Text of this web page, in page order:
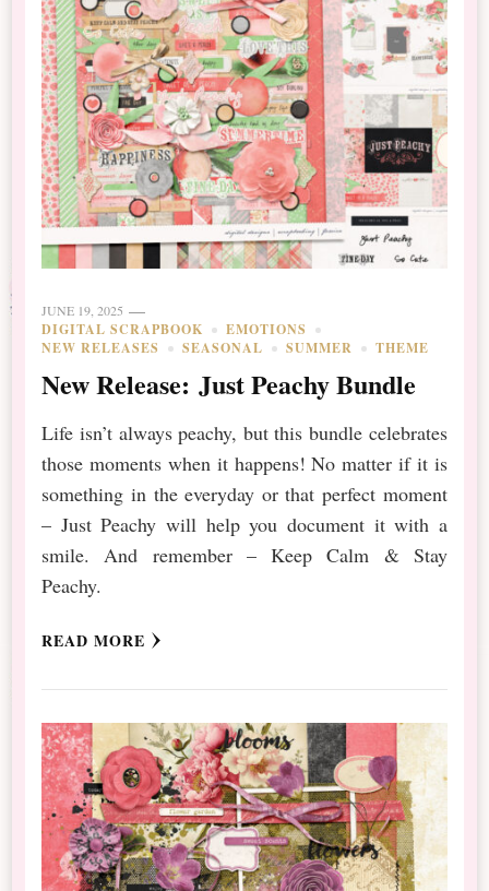
JUNE 19, 2025
DIGITAL SCRAPBOOK
EMOTIONS
NEW RELEASES
SEASONAL SUMMER THEME
New Release: Just Peachy Bundle
Life isn’t always peachy, but this bundle celebrates
those moments when it happens! No matter if it is
something in the everyday or that perfect moment
– Just Peachy will help you document it with a
smile. And remember – Keep Calm & Stay
Peachy.
READ MORE